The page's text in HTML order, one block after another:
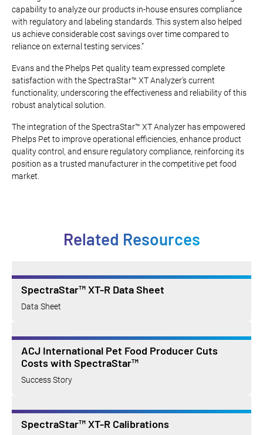
capability to analyze our products in-house ensures compliance
with regulatory and labeling standards. This system also helped
us achieve considerable cost savings over time compared to
reliance on external testing services.”
Evans and the Phelps Pet quality team expressed complete
satisfaction with the SpectraStar™ XT Analyzer’s current
functionality, underscoring the effectiveness and reliability of this
robust analytical solution.
The integration of the SpectraStar™ XT Analyzer has empowered
Phelps Pet to improve operational efficiencies, enhance product
quality control, and ensure regulatory compliance, reinforcing its
position as a trusted manufacturer in the competitive pet food
market.
Related Resources
SpectraStar™ XT-R Data Sheet
Data Sheet
ACJ International Pet Food Producer Cuts
Costs with SpectraStar™
Success Story
SpectraStar™ XT-R Calibrations